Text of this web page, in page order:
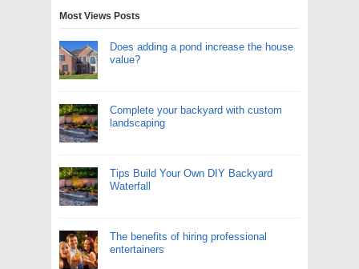
Most Views Posts
Does adding a pond increase the house
value?
Complete your backyard with custom
landscaping
Tips Build Your Own DIY Backyard
Waterfall
The benefits of hiring professional
entertainers